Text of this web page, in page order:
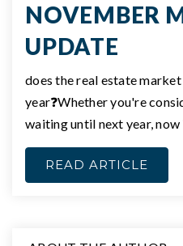
NOVEMBER
UPDATE
does the real estate
year❓Whether you're
waiting until next year,
READ ARTICLE